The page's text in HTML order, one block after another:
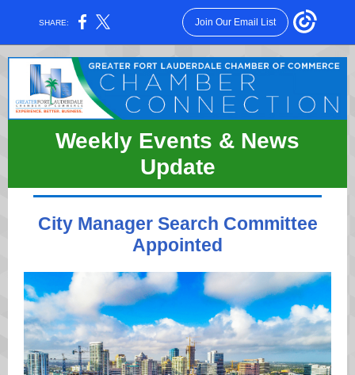
SHARE: Join Our Email List
Weekly Events & News
Update
City Manager Search Committee
Appointed